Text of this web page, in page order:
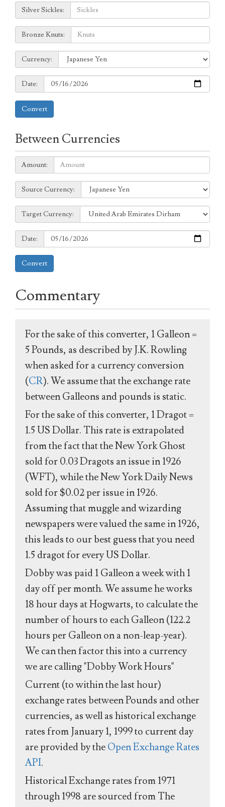
Sickles:
Silver Sickles:
Knuts:
Bronze Knuts:
to
Currency:
Currency:
Date:
Date:
Convert
Between Currencies
Amount:
Amount:
Source
Currency:
Source Currency:
Target
Currency:
Target Currency:
Date:
Date:
Convert
Commentary
For the sake of this converter, 1 Galleon =
5 Pounds, as described by J.K. Rowling
when asked for a currency conversion
(CR). We assume that the exchange rate
between Galleons and pounds is static.
For the sake of this converter, 1 Dragot =
1.5 US Dollar. This rate is extrapolated
from the fact that the New York Ghost
sold for 0.03 Dragots an issue in 1926
(WFT), while the New York Daily News
sold for $0.02 per issue in 1926.
Assuming that muggle and wizarding
newspapers were valued the same in 1926,
this leads to our best guess that you need
1.5 dragot for every US Dollar.
Dobby was paid 1 Galleon a week with 1
day off per month. We assume he works
18 hour days at Hogwarts, to calculate the
number of hours to each Galleon (122.2
hours per Galleon on a non-leap-year).
We can then factor this into a currency
we are calling "Dobby Work Hours"
Current (to within the last hour)
exchange rates between Pounds and other
currencies, as well as historical exchange
rates from January 1, 1999 to current day
are provided by theOpen Exchange Rates
API.
Historical Exchange rates from 1971
through 1998 are sourced from The